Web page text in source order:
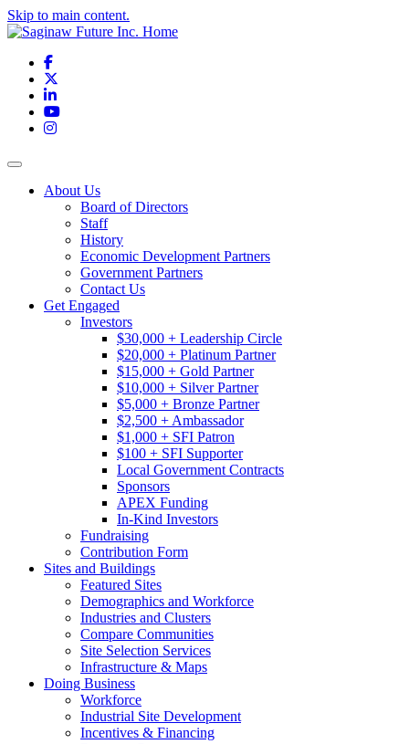
Skip to main content.
Facebook
LinkedIn
YouTube
Instagram
Toggle navigation
About Us
Board of Directors
Staff
History
Economic Development Partners
Government Partners
Contact Us
Get Engaged
Investors
$30,000 + Leadership Circle
$20,000 + Platinum Partner
$15,000 + Gold Partner
$10,000 + Silver Partner
$5,000 + Bronze Partner
$2,500 + Ambassador
$1,000 + SFI Patron
$100 + SFI Supporter
Local Government Contracts
Sponsors
APEX Funding
In-Kind Investors
Fundraising
Contribution Form
Sites and Buildings
Featured Sites
Demographics and Workforce
Industries and Clusters
Compare Communities
Site Selection Services
Infrastructure & Maps
Doing Business
Workforce
Industrial Site Development
Incentives & Financing